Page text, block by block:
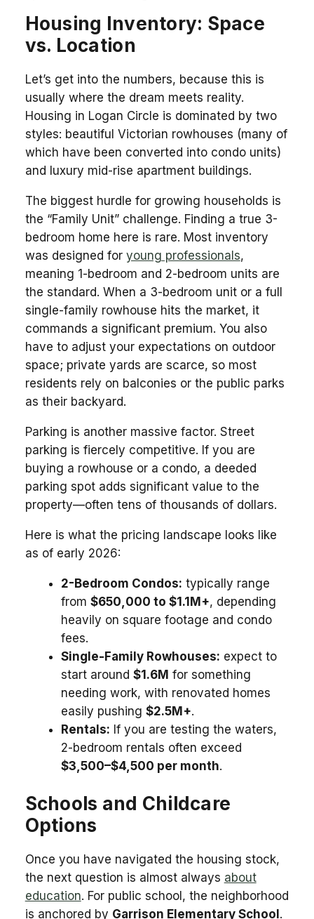
Housing Inventory: Space
vs. Location
Let’s get into the numbers, because this is
usually where the dream meets reality.
Housing in Logan Circle is dominated by two
styles: beautiful Victorian rowhouses (many of
which have been converted into condo units)
and luxury mid-rise apartment buildings.
The biggest hurdle for growing households is
the “Family Unit” challenge. Finding a true 3-
bedroom home here is rare. Most inventory
was designed for young professionals,
meaning 1-bedroom and 2-bedroom units are
the standard. When a 3-bedroom unit or a full
single-family rowhouse hits the market, it
commands a significant premium. You also
have to adjust your expectations on outdoor
space; private yards are scarce, so most
residents rely on balconies or the public parks
as their backyard.
Parking is another massive factor. Street
parking is fiercely competitive. If you are
buying a rowhouse or a condo, a deeded
parking spot adds significant value to the
property—often tens of thousands of dollars.
Here is what the pricing landscape looks like
as of early 2026:
2-Bedroom Condos: typically range
from $650,000 to $1.1M+, depending
heavily on square footage and condo
fees.
Single-Family Rowhouses: expect to
start around $1.6M for something
needing work, with renovated homes
easily pushing $2.5M+.
Rentals: If you are testing the waters,
2-bedroom rentals often exceed
$3,500–$4,500 per month.
Schools and Childcare
Options
Once you have navigated the housing stock,
the next question is almost always about
education. For public school, the neighborhood
is anchored by Garrison Elementary School .